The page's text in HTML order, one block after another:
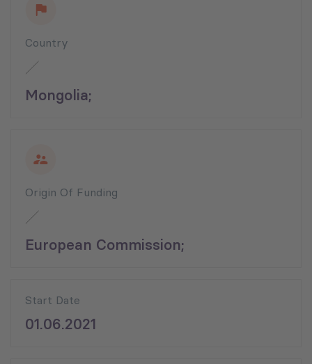
Country
Mongolia;
Origin Of Funding
European Commission;
Start Date
01.06.2021